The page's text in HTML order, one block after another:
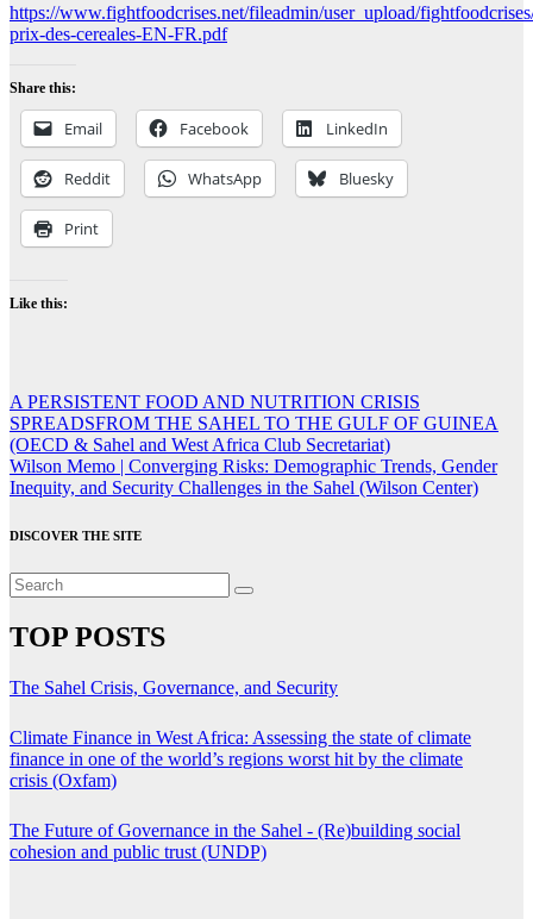
https://www.fightfoodcrises.net/fileadmin/user_upload/
prix-des-cereales-EN-FR.pdf
Share this:
Email Facebook LinkedIn
Reddit WhatsApp Bluesky
Print
Like this:
Post
navigation
A PERSISTENT FOOD AND NUTRITION CRISIS
SPREADSFROM THE SAHEL TO THE GULF OF GUINEA
(OECD & Sahel and West Africa Club Secretariat)
Wilson Memo | Converging Risks: Demographic Trends, Gender
Inequity, and Security Challenges in the Sahel (Wilson Center)
DISCOVER THE SITE
TOP POSTS
The Sahel Crisis, Governance, and Security
Climate Finance in West Africa: Assessing the state of climate
finance in one of the world’s regions worst hit by the climate
crisis (Oxfam)
The Future of Governance in the Sahel - (Re)building social
cohesion and public trust (UNDP)